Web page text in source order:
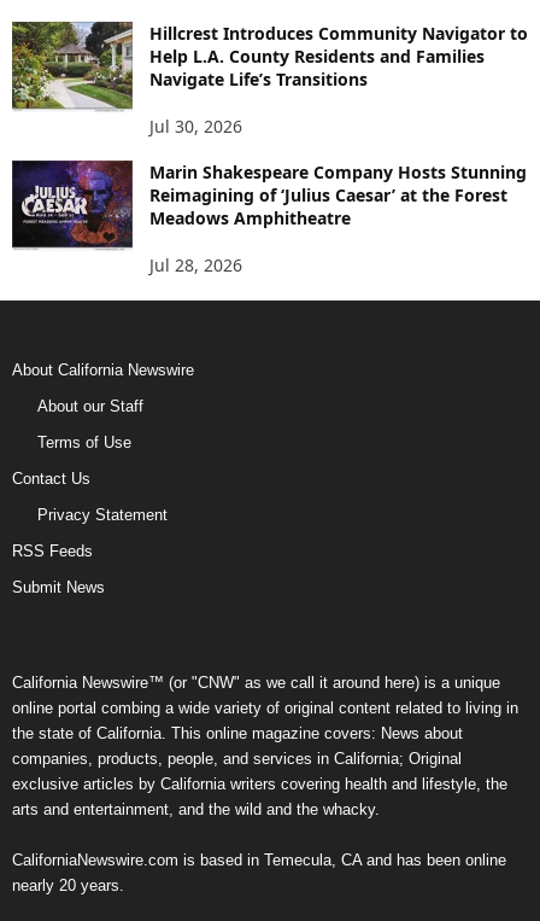
Hillcrest Introduces Community Navigator to
Help L.A. County Residents and Families
Navigate Life’s Transitions
Jul 30, 2026
Marin Shakespeare Company Hosts Stunning
Reimagining of ‘Julius Caesar’ at the Forest
Meadows Amphitheatre
Jul 28, 2026
About California Newswire
About our Staff
Terms of Use
Contact Us
Privacy Statement
RSS Feeds
Submit News
California Newswire™ (or "CNW" as we call it around here) is a unique
online portal combing a wide variety of original content related to living in
the state of California. This online magazine covers: News about
companies, products, people, and services in California; Original
exclusive articles by California writers covering health and lifestyle, the
arts and entertainment, and the wild and the whacky.
CaliforniaNewswire.com is based in Temecula, CA and has been online
nearly 20 years.